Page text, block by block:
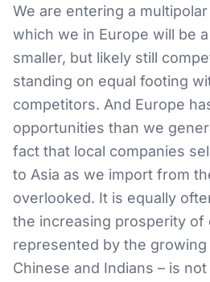
We are entering a
which we in Europe will be
smaller, but likely still
standing on equal footing
competitors. And Europe
opportunities than we
fact that local companies
to Asia as we import from
overlooked. It is equally
the increasing prosperity of
represented by the
Chinese and Indians – is